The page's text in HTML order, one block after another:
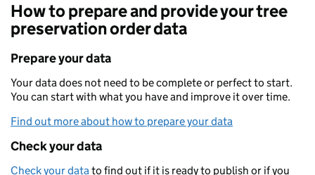
How to prepare and provide your tree
preservation order data
Prepare your data
Your data does not need to be complete or perfect to start.
You can start with what you have and improve it over time.
Find out more about how to prepare your data
Check your data
Check your datato find out if it is ready to publish or if you